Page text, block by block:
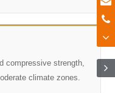
compressive strength,
climate zones.